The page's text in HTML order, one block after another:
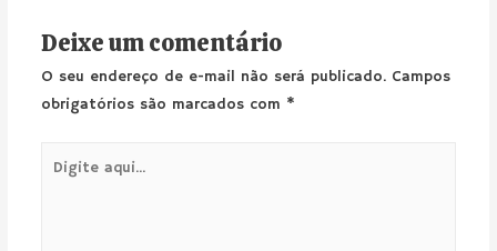
Deixe um comentário
O seu endereço de e-mail não será publicado.Campos
obrigatórios são marcados com *